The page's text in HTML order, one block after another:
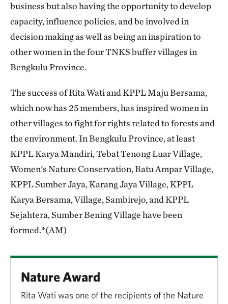
business but also having the opportunity to develop
capacity, influence policies, and be involved in
decision making as well as being an inspiration to
other women in the four TNKS buffer villages in
Bengkulu Province.
The success of Rita Wati and KPPL Maju Bersama,
which now has 25 members, has inspired women in
other villages to fight for rights related to forests and
the environment. In Bengkulu Province, at least
KPPL Karya Mandiri, Tebat Tenong Luar Village,
Women's Nature Conservation, Batu Ampar Village,
KPPL Sumber Jaya, Karang Jaya Village, KPPL
Karya Bersama, Village, Sambirejo, and KPPL
Sejahtera, Sumber Bening Village have been
formed.*(AM)
Nature Award
Rita Wati was one of the recipients of the Nature